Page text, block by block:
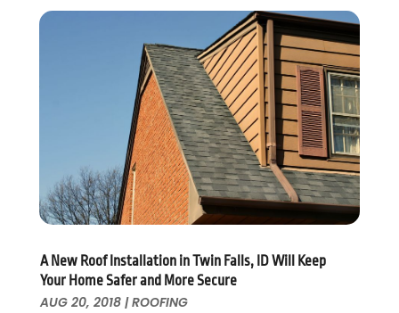
Home Remodeling
Interior Design And Decorating
Kitchen Improvements
Kitchen Remodeling
Landscaping
Landscaping Outdoor Decorating
Painter
Painting Services
Paving Contractor
Pest Control
Pesticides
Plumbing
August 2017(17)
(13)
(19)
(5)
(11)
February 2017(7)
January 2017(10)
December 2016(12)
November 2016(7)
October 2016(7)
September 2016(7)
August 2016(15)
A New Roof Installation in Twin Falls, ID Will Keep
Your Home Safer and More Secure
AUG 20, 2018|ROOFING